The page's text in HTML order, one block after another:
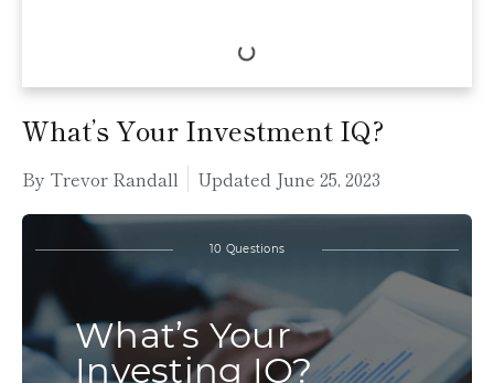
What’s Your Investment IQ?
By Trevor Randall Updated June 25, 2023